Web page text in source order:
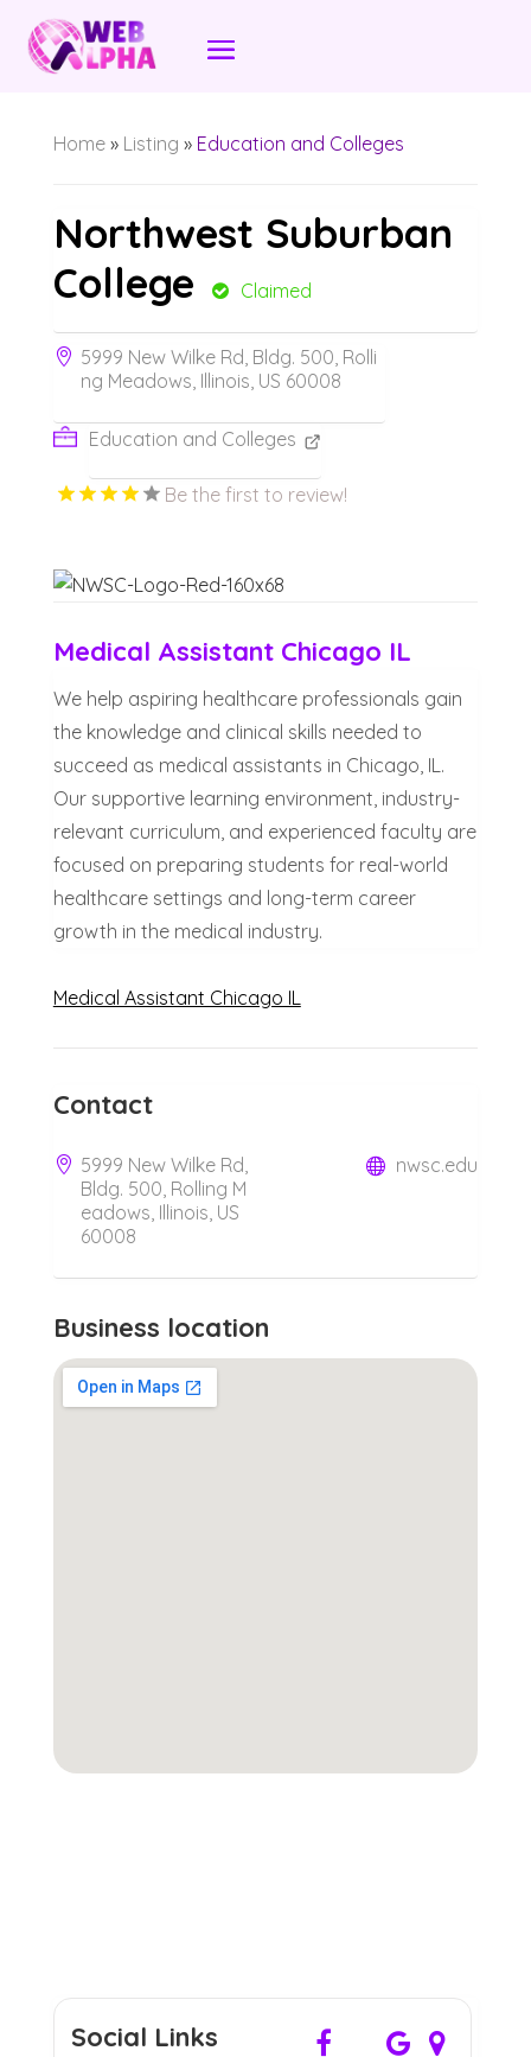
Home» Listing » Education and Colleges
Northwest Suburban
College
Claimed
5999 New Wilke Rd, Bldg. 500, Rolli
ng Meadows, Illinois, US 60008
Education and Colleges
Be the first to review!
Medical Assistant Chicago IL
We help aspiring healthcare professionals gain
the knowledge and clinical skills needed to
succeed as medical assistants in Chicago, IL.
Our supportive learning environment, industry-
relevant curriculum, and experienced faculty are
focused on preparing students for real-world
healthcare settings and long-term career
growth in the medical industry.
Medical Assistant Chicago IL
Contact
5999 New Wilke Rd,
Bldg. 500, Rolling M
eadows, Illinois, US
60008
nwsc.edu
Business location
Social Links